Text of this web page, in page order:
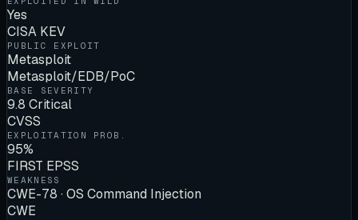
Yes
CISA KEV
PUBLIC EXPLOIT
Metasploit
Metasploit/EDB/PoC
BASE SEVERITY
9.8 Critical
CVSS
EXPLOITATION PROB.
95%
FIRST EPSS
WEAKNESS
CWE-78 · OS Command Injection
CWE